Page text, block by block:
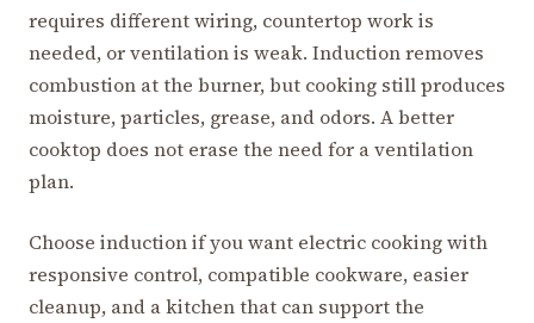
requires different wiring, countertop work is
needed, or ventilation is weak. Induction removes
combustion at the burner, but cooking still produces
moisture, particles, grease, and odors. A better
cooktop does not erase the need for a ventilation
plan.
Choose induction if you want electric cooking with
responsive control, compatible cookware, easier
cleanup, and a kitchen that can support the